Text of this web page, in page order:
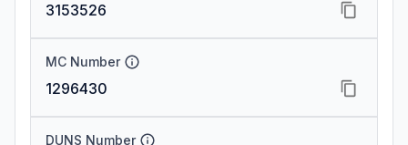
3153526
MC Number
1296430
DUNS Number